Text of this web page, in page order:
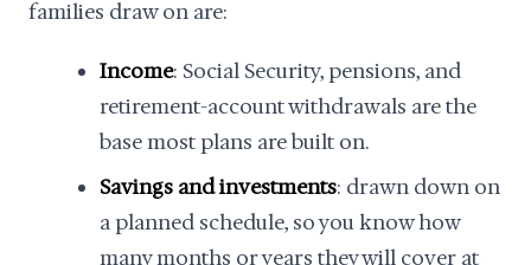
families draw on are:
Income: Social Security, pensions, and
retirement-account withdrawals are the
base most plans are built on.
Savings and investments: drawn down on
a planned schedule, so you know how
many months or years they will cover at